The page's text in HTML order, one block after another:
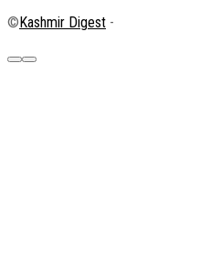
©Kashmir Digest -